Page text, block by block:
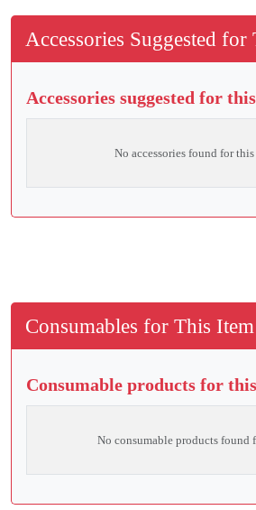
Accessories Suggested for
Accessories suggested for
No accessories found for
Consumables for This Item
Consumable products for
No consumable products found